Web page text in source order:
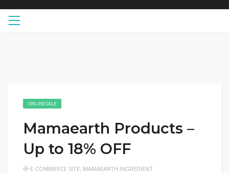
ONLINE SALE
Mamaearth Products –
Up to 18% OFF
E-COMMERCE SITE, MAMAEARTH INGREDIENT